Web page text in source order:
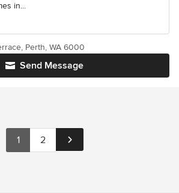
in...
Send Message
Perth, WA 6000
1 2